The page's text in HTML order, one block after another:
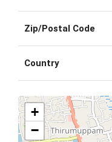
Zip/Postal Code
Country
+
−